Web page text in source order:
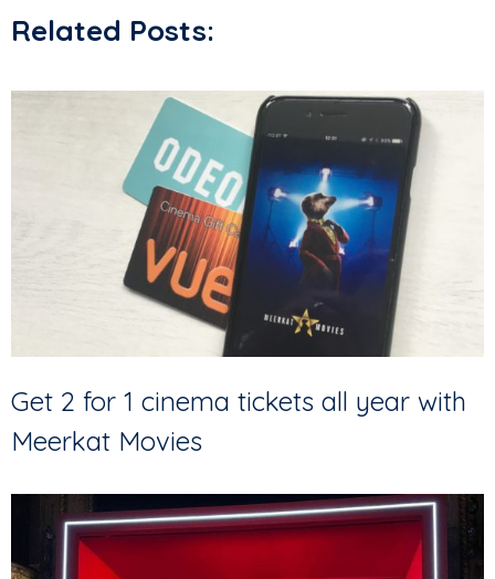
Related Posts:
Get 2 for 1 cinema tickets all year with
Meerkat Movies